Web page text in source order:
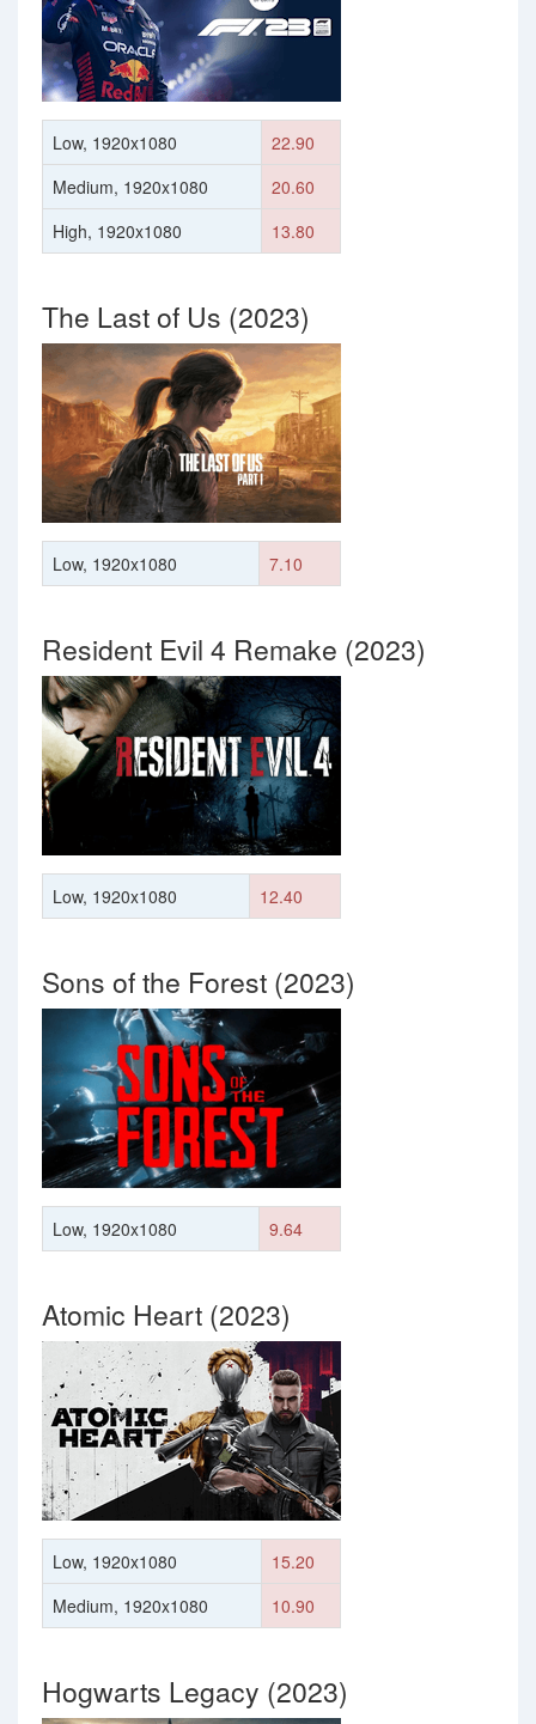
Low, 1920x1080
22.90
Medium, 1920x1080
20.60
High, 1920x1080
13.80
The Last of Us (2023)
Low, 1920x1080 7.10
Resident Evil 4 Remake (2023)
Low, 1920x1080 12.40
Sons of the Forest (2023)
Low, 1920x1080 9.64
Atomic Heart (2023)
Low, 1920x1080
15.20
Medium, 1920x1080
10.90
Hogwarts Legacy (2023)